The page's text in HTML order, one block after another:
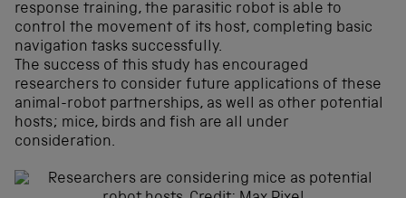
response training, the parasitic robot is able to
control the movement of its host, completing basic
navigation tasks successfully.
The success of this study has encouraged
researchers to consider future applications of these
animal-robot partnerships, as well as other potential
hosts; mice, birds and fish are all under
consideration.